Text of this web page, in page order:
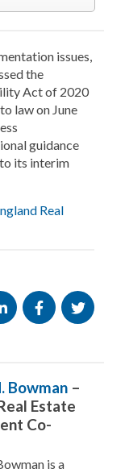
issues,
the
Act of 2020
law on June
guidance
its interim
Real
Bowman–
Estate
Co-
is a